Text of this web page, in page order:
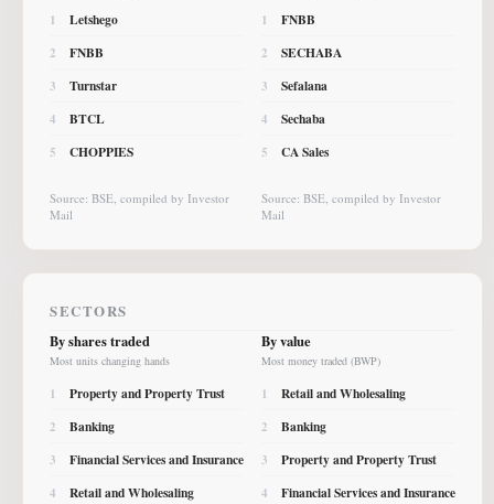
1 Letshego
2 FNBB
3 Turnstar
4 BTCL
5 CHOPPIES
Source: BSE, compiled by Investor
Mail
1 FNBB
2 SECHABA
3 Sefalana
4 Sechaba
5 CA Sales
Source: BSE, compiled by Investor
Mail
SECTORS
By shares traded
Most units changing hands
1 Property and Property Trust
2 Banking
3 Financial Services and Insurance
4 Retail and Wholesaling
By value
Most money traded (BWP)
1 Retail and Wholesaling
2 Banking
3 Property and Property Trust
4 Financial Services and Insurance